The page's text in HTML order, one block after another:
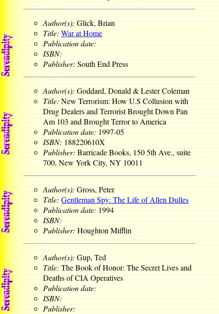
Author(s):Glick, Brian
Title:War at Home
Publication date:
ISBN:
Publisher:South End Press
Author(s):Goddard, Donald & Lester Coleman
Title:New Terrorism: How U.S Collusion with
Drug Dealers and Terrorist Brought Down Pan
Am 103 and Brought Terror to America
Publication date:1997-05
ISBN:188220610X
Publisher:Barricade Books, 150 5th Ave., suite
700, New York City, NY 10011
Author(s):Gross, Peter
Title:Gentleman Spy: The Life of Allen Dulles
Publication date:1994
ISBN:
Publisher:Houghton Mifflin
Author(s):Gup, Ted
Title:The Book of Honor: The Secret Lives and
Deaths of CIA Operatives
Publication date:
ISBN:
Publisher: